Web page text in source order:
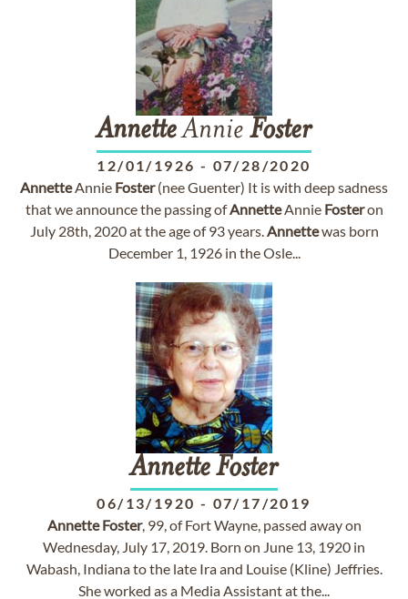
AnnetteAnnie Foster
12/01/1926 - 07/28/2020
AnnetteAnnie Foster(nee Guenter) It is with deep sadness
that we announce the passing ofAnnetteAnnie Fosteron
July 28th, 2020 at the age of 93 years.Annettewas born
December 1, 1926 in the Osle...
AnnetteFoster
06/13/1920 - 07/17/2019
Annette Foster, 99, of Fort Wayne, passed away on
Wednesday, July 17, 2019. Born on June 13, 1920 in
Wabash, Indiana to the late Ira and Louise (Kline) Jeffries.
She worked as a Media Assistant at the...